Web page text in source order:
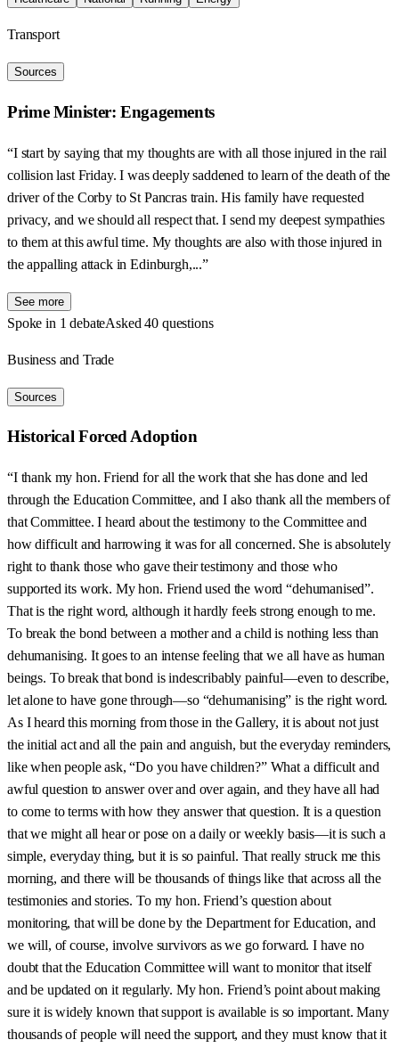
Transport
Sources
Prime Minister: Engagements
“I start by saying that my thoughts are with all those injured in the rail
collision last Friday. I was deeply saddened to learn of the death of the
driver of the Corby to St Pancras train. His family have requested
privacy, and we should all respect that. I send my deepest sympathies
to them at this awful time. My thoughts are also with those injured in
the appalling attack in Edinburgh,...”
See more
Spoke in 1 debateAsked 40 questions
Business and Trade
Sources
Historical Forced Adoption
“I thank my hon. Friend for all the work that she has done and led
through the Education Committee, and I also thank all the members of
that Committee. I heard about the testimony to the Committee and
how difficult and harrowing it was for all concerned. She is absolutely
right to thank those who gave their testimony and those who
supported its work. My hon. Friend used the word “dehumanised”.
That is the right word, although it hardly feels strong enough to me.
To break the bond between a mother and a child is nothing less than
dehumanising. It goes to an intense feeling that we all have as human
beings. To break that bond is indescribably painful—even to describe,
let alone to have gone through—so “dehumanising” is the right word.
As I heard this morning from those in the Gallery, it is about not just
the initial act and all the pain and anguish, but the everyday reminders,
like when people ask, “Do you have children?” What a difficult and
awful question to answer over and over again, and they have all had
to come to terms with how they answer that question. It is a question
that we might all hear or pose on a daily or weekly basis—it is such a
simple, everyday thing, but it is so painful. That really struck me this
morning, and there will be thousands of things like that across all the
testimonies and stories. To my hon. Friend’s question about
monitoring, that will be done by the Department for Education, and
we will, of course, involve survivors as we go forward. I have no
doubt that the Education Committee will want to monitor that itself
and be updated on it regularly. My hon. Friend’s point about making
sure it is widely known that support is available is so important. Many
thousands of people will need the support, and they must know that it